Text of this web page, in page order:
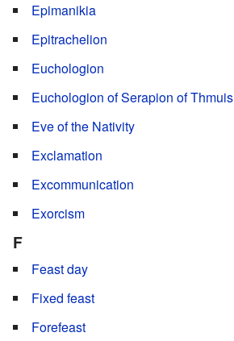
Epimanikia
Epitrachelion
Euchologion
Euchologion of Serapion of Thmuis
Eve of the Nativity
Exclamation
Excommunication
Exorcism
F
Feast day
Fixed feast
Forefeast